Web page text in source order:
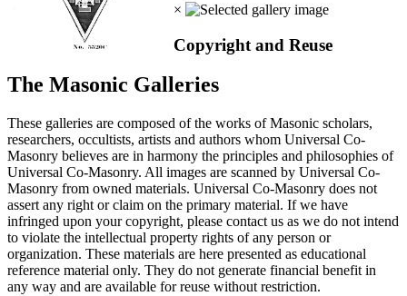
×
Copyright and Reuse
The Masonic Galleries
These galleries are composed of the works of Masonic scholars,
researchers, occultists, artists and authors whom Universal Co-
Masonry believes are in harmony the principles and philosophies of
Universal Co-Masonry. All images are scanned by Universal Co-
Masonry from owned materials. Universal Co-Masonry does not
assert any right or claim on the primary material. If we have
infringed upon your copyright, please contact us as we do not intend
to violate the intellectual property rights of any person or
organization. These materials are here presented as educational
reference material only. They do not generate financial benefit in
any way and are available for reuse without restriction.